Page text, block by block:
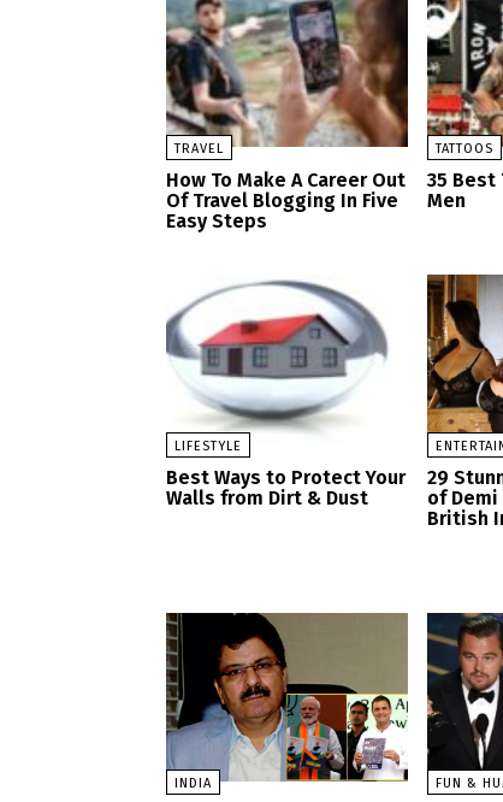
TRAVEL
How To Make A Career Out
Of Travel Blogging In Five
Easy Steps
TATTOOS
35
Men
LIFESTYLE
Best Ways to Protect Your
Walls from Dirt & Dust
29
of Demi
British
INDIA FUN &